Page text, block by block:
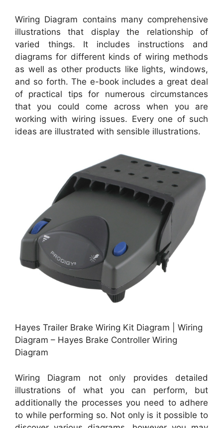
Wiring Diagram contains many comprehensive
illustrations that display the relationship of
varied things. It includes instructions and
diagrams for different kinds of wiring methods
as well as other products like lights, windows,
and so forth. The e-book includes a great deal
of practical tips for numerous circumstances
that you could come across when you are
working with wiring issues. Every one of such
ideas are illustrated with sensible illustrations.
Hayes Trailer Brake Wiring Kit Diagram | Wiring
Diagram – Hayes Brake Controller Wiring
Diagram
Wiring Diagram not only provides detailed
illustrations of what you can perform, but
additionally the processes you need to adhere
to while performing so. Not only is it possible to